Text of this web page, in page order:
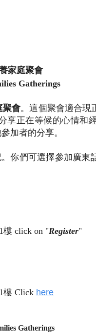
家庭聚會
Gatherings
聚會。這個聚會適合現
享正在等候的心情和經
參加者的分享。
你們可選擇參加廣東
1樓 click on "Register"
1樓 Click here
Gatherings